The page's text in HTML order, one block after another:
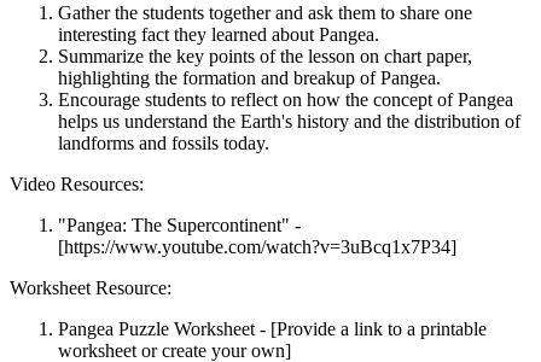
Gather the students together and ask them to share one
interesting fact they learned about Pangea.
Summarize the key points of the lesson on chart paper,
highlighting the formation and breakup of Pangea.
Encourage students to reflect on how the concept of Pangea
helps us understand the Earth's history and the distribution of
landforms and fossils today.
Video Resources:
"Pangea: The Supercontinent" -
[https://www.youtube.com/watch?v=3uBcq1x7P34]
Worksheet Resource:
Pangea Puzzle Worksheet - [Provide a link to a printable
worksheet or create your own]